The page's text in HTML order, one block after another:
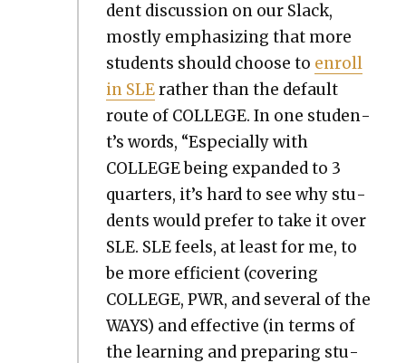
dent dis­cus­sion on our Slack,
most­ly empha­siz­ing that more
stu­dents should choose to enroll
in SLErather than the default
route of COLLEGE. In one stu­den­
t’s words, “Espe­cial­ly with
COLLEGE being expand­ed to 3
quar­ters, it’s hard to see why stu­
dents would pre­fer to take it over
SLE. SLE feels, at least for me, to
be more effi­cient (cov­er­ing
COLLEGE, PWR, and sev­er­al of the
WAYS) and effec­tive (in terms of
the learn­ing and prepar­ing stu­